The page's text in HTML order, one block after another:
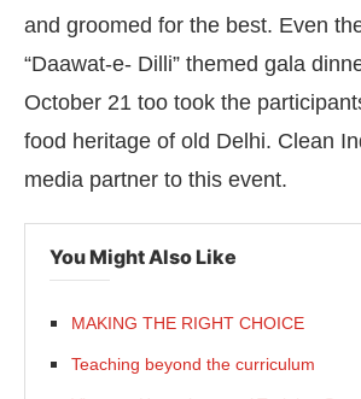
and groomed for the best. Even
“Daawat-e- Dilli” themed gala
October 21 too took the
food heritage of old Delhi. Clean
media partner to this event.
You Might Also Like
MAKING THE RIGHT CHOICE
Teaching beyond the curriculum